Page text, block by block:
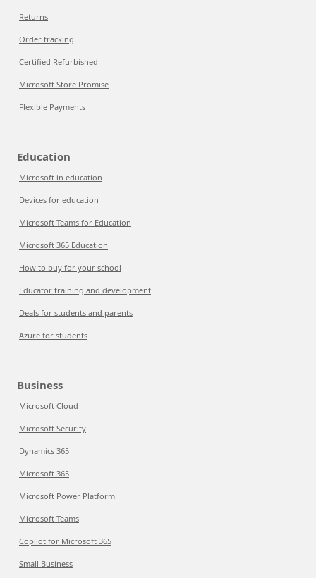
Returns
Order tracking
Certified Refurbished
Microsoft Store Promise
Flexible Payments
Education
Microsoft in education
Devices for education
Microsoft Teams for Education
Microsoft 365 Education
How to buy for your school
Educator training and development
Deals for students and parents
Azure for students
Business
Microsoft Cloud
Microsoft Security
Dynamics 365
Microsoft 365
Microsoft Power Platform
Microsoft Teams
Copilot for Microsoft 365
Small Business